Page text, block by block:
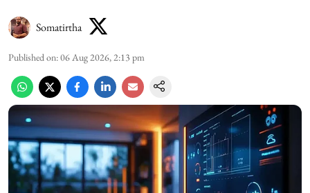
Somatirtha
Published on:06 Aug 2026, 2:13 pm